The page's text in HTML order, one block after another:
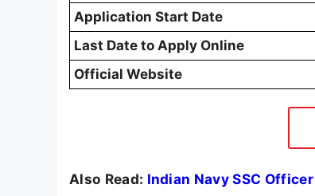
Application Start Date
Last Date to Apply Online
Official Website
Also Read: Indian Navy SSC